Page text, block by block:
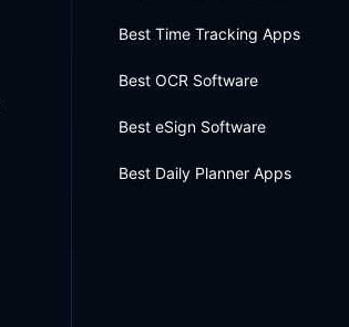
Best Time Tracking Apps
Best OCR Software
Best eSign Software
Best Daily Planner Apps